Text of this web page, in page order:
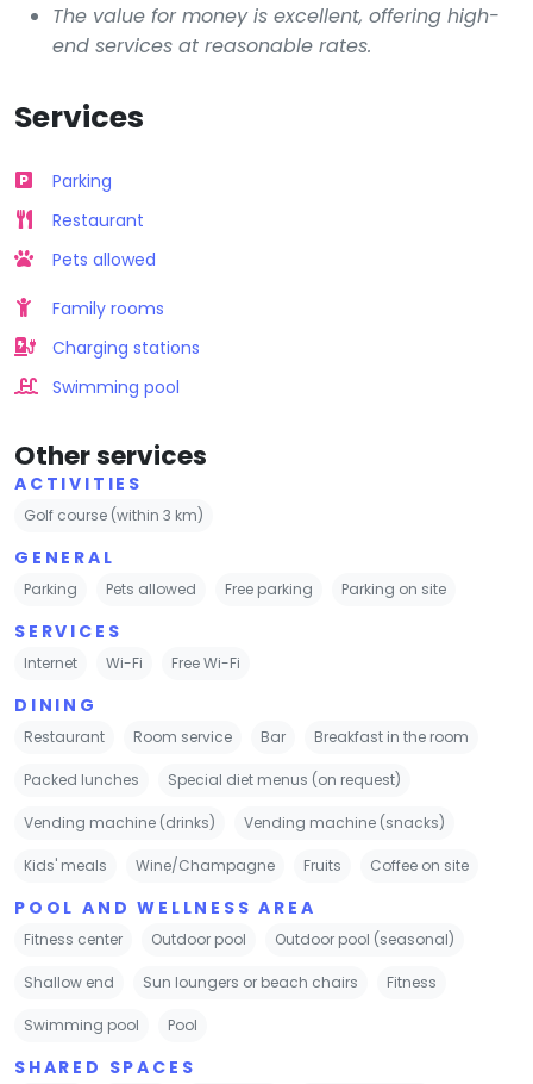
The value for money is excellent, offering high-
end services at reasonable rates.
Services
Parking
Restaurant
Pets allowed
Family rooms
Charging stations
Swimming pool
Other services
ACTIVITIES
Golf course (within 3 km)
GENERAL
Parking Pets allowed Free parking Parking on site
SERVICES
Internet Wi-Fi Free Wi-Fi
DINING
Restaurant Room service Bar Breakfast in the room
Packed lunches Special diet menus (on request)
Vending machine (drinks) Vending machine (snacks)
Kids' meals Wine/Champagne Fruits Coffee on site
POOL AND WELLNESS AREA
Fitness center Outdoor pool Outdoor pool (seasonal)
Shallow end Sun loungers or beach chairs Fitness
Swimming pool Pool
SHARED SPACES